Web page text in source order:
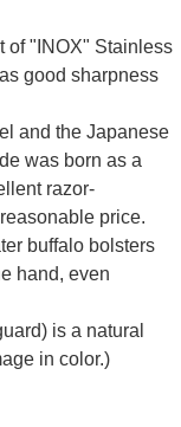
of "INOX" Stainless
good sharpness
and the Japanese
was born as a
razor-
price.
buffalo bolsters
hand, even
is a natural
in color.)